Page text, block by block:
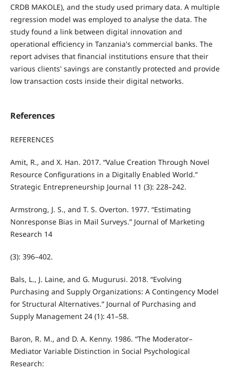
CRDB MAKOLE), and the study used primary data. A multiple
regression model was employed to analyse the data. The
study found a link between digital innovation and
operational efficiency in Tanzania's commercial banks. The
report advises that financial institutions ensure that their
various clients' savings are constantly protected and provide
low transaction costs inside their digital networks.
References
REFERENCES
Amit, R., and X. Han. 2017. “Value Creation Through Novel
Resource Configurations in a Digitally Enabled World.”
Strategic Entrepreneurship Journal 11 (3): 228–242.
Armstrong, J. S., and T. S. Overton. 1977. “Estimating
Nonresponse Bias in Mail Surveys.” Journal of Marketing
Research 14
(3): 396–402.
Bals, L., J. Laine, and G. Mugurusi. 2018. “Evolving
Purchasing and Supply Organizations: A Contingency Model
for Structural Alternatives.” Journal of Purchasing and
Supply Management 24 (1): 41–58.
Baron, R. M., and D. A. Kenny. 1986. “The Moderator–
Mediator Variable Distinction in Social Psychological
Research: